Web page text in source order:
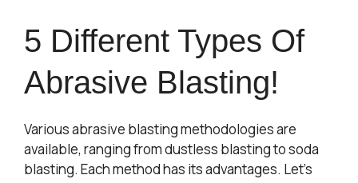
5 Different Types Of
Abrasive Blasting!
Various abrasive blasting methodologies are
available, ranging from dustless blasting to soda
blasting. Each method has its advantages. Let’s